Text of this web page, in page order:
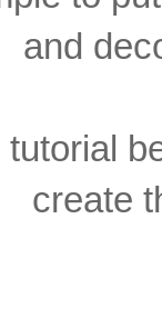
and
create